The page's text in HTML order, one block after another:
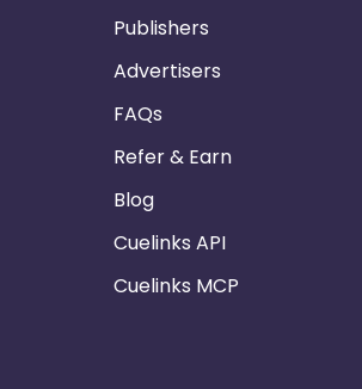
Publishers
Advertisers
FAQs
Refer & Earn
Blog
Cuelinks API
Cuelinks MCP